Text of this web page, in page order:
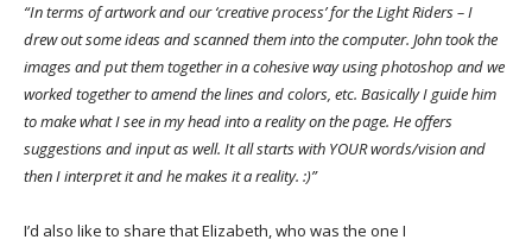
“In terms of artwork and our ‘creative process’ for the Light Riders – I
drew out some ideas and scanned them into the computer. John took the
images and put them together in a cohesive way using photoshop and we
worked together to amend the lines and colors, etc. Basically I guide him
to make what I see in my head into a reality on the page. He offers
suggestions and input as well. It all starts with YOUR words/vision and
then I interpret it and he makes it a reality. :)”
I’d also like to share that Elizabeth, who was the one I